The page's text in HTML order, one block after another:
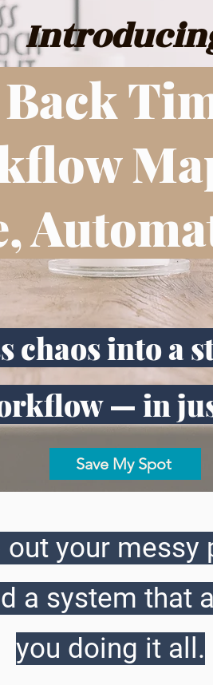
chaos into a
— in
Save My Spot
your messy
a system that
you doing it all.